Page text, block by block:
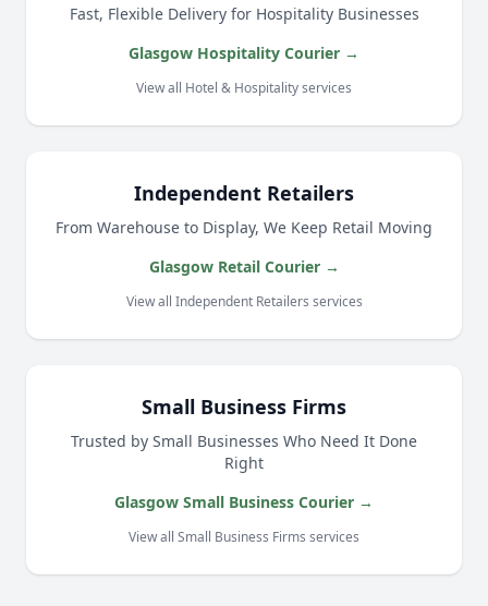
Fast, Flexible Delivery for Hospitality Businesses
Glasgow Hospitality Courier →
View all Hotel & Hospitality services
Independent Retailers
From Warehouse to Display, We Keep Retail Moving
Glasgow Retail Courier →
View all Independent Retailers services
Small Business Firms
Trusted by Small Businesses Who Need It Done
Right
Glasgow Small Business Courier →
View all Small Business Firms services